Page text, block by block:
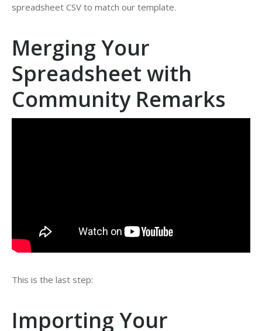
spreadsheet CSV to match our template.
Merging Your
Spreadsheet with
Community Remarks
This is the last step:
Importing Your